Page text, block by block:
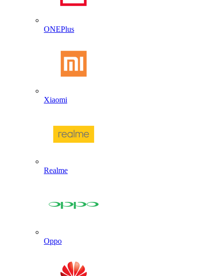
ONEPlus
Xiaomi
Realme
Oppo